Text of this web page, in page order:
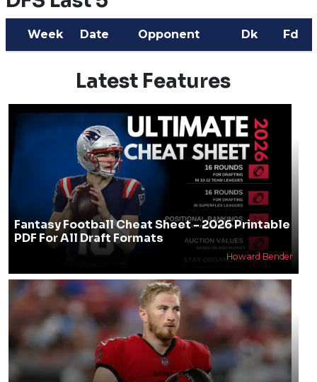
Week Date Opponent Dk Fd
Latest Features
Fantasy Football Cheat Sheet - 2026 Printable
PDF For All Draft Formats
Howard Bender